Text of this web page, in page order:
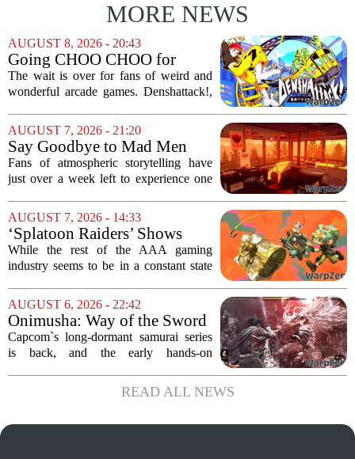
MORE NEWS
AUGUST 8, 2026 - 20:43
Going CHOO CHOO for
Denshattack! It’s Awesome
The wait is over for fans of weird and
wonderful arcade games. Denshattack!,
pulling off skateboard tricks across
Japan, has officially launched. And...
AUGUST 7, 2026 - 21:20
Say Goodbye to Mad Men
Star's 5-Hour Masterpiece
Leaving Game Pass Next
Fans of atmospheric storytelling have
just over a week left to experience one
Pass library. The 2016 adventure game,
known for its haunting five-hour...
AUGUST 7, 2026 - 14:33
‘Splatoon Raiders’ Shows
Nintendo At Its Quiet Best
While the rest of the AAA gaming
industry seems to be in a constant state
and rushed releases, Nintendo continues
to do what it does best: deliver
polished,...
AUGUST 6, 2026 - 22:42
Onimusha: Way of the Sword
(PS5) hands-on – Capcom’s
samurai comeback is far
Capcom`s long-dormant samurai series
is back, and the early hands-on
Onimusha: Way of the Sword are
turning heads for a reason nobody saw
READ ALL NEWS